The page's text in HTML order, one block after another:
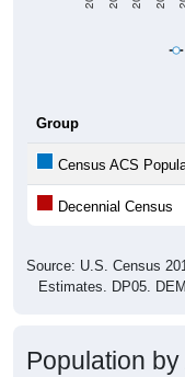
Group
Census ACS
Decennial Census
Source: U.S. Census
Estimates. DP05.
Population